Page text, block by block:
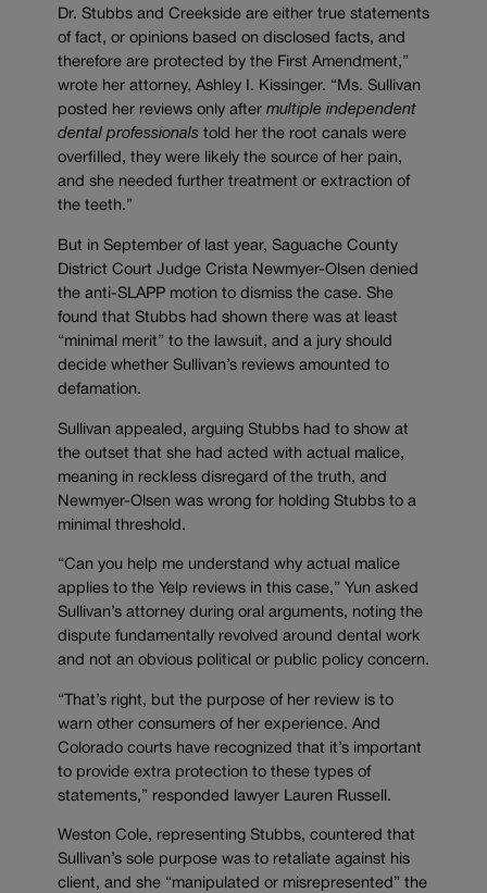
Dr. Stubbs and Creekside are either true statements
of fact, or opinions based on disclosed facts, and
therefore are protected by the First Amendment,”
wrote her attorney, Ashley I. Kissinger. “Ms. Sullivan
posted her reviews only after multiple independent
dental professionals told her the root canals were
overfilled, they were likely the source of her pain,
and she needed further treatment or extraction of
the teeth.”
But in September of last year, Saguache County
District Court Judge Crista Newmyer-Olsen denied
the anti-SLAPP motion to dismiss the case. She
found that Stubbs had shown there was at least
“minimal merit” to the lawsuit, and a jury should
decide whether Sullivan’s reviews amounted to
defamation.
Sullivan appealed, arguing Stubbs had to show at
the outset that she had acted with actual malice,
meaning in reckless disregard of the truth, and
Newmyer-Olsen was wrong for holding Stubbs to a
minimal threshold.
“Can you help me understand why actual malice
applies to the Yelp reviews in this case,” Yun asked
Sullivan’s attorney during oral arguments, noting the
dispute fundamentally revolved around dental work
and not an obvious political or public policy concern.
“That’s right, but the purpose of her review is to
warn other consumers of her experience. And
Colorado courts have recognized that it’s important
to provide extra protection to these types of
statements,” responded lawyer Lauren Russell.
Weston Cole, representing Stubbs, countered that
Sullivan’s sole purpose was to retaliate against his
client, and she “manipulated or misrepresented” the